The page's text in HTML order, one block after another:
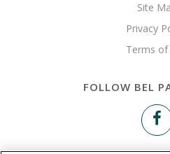
Site
Privacy
Terms of
FOLLOW BEL